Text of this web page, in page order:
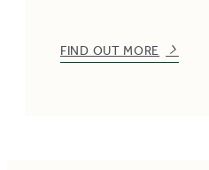
FIND OUT MORE